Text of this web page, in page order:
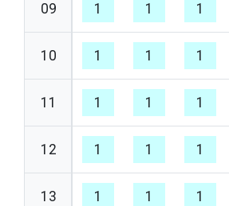
09 1 1 1
10 1 1 1
11 1 1 1
12 1 1 1
13 1 1 1